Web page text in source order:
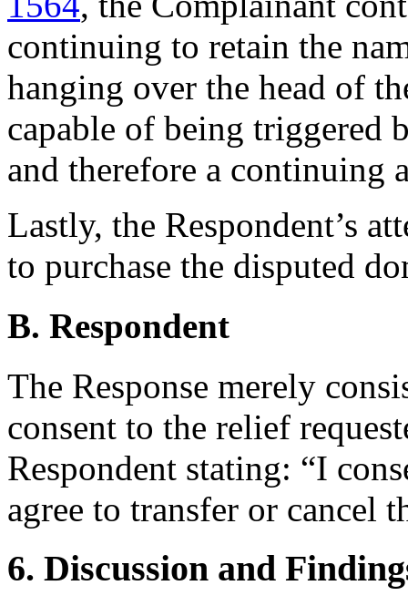
continuing to retain the
hanging over the head of
capable of being triggered
and therefore a continuing
Lastly, the Respondent’s
to purchase the disputed
B. Respondent
The Response merely
consent to the relief
Respondent stating: “I
agree to transfer or cancel
6. Discussion and